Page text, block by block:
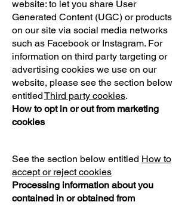
website: to let you share User
Generated Content (UGC) or products
on our site via social media networks
such as Facebook or Instagram. For
information on third party targeting or
advertising cookies we use on our
website, please see the section below
entitledThird party cookies.
How to opt in or out from marketing
cookies
See the section below entitled How to
accept or reject cookies
Processing information about you
contained in or obtained from